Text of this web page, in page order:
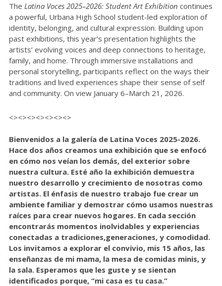
The Latina Voces 2025–2026: Student Art Exhibition continues
a powerful, Urbana High School student-led exploration of
identity, belonging, and cultural expression. Building upon
past exhibitions, this year’s presentation highlights the
artists’ evolving voices and deep connections to heritage,
family, and home. Through immersive installations and
personal storytelling, participants reflect on the ways their
traditions and lived experiences shape their sense of self
and community. On view January 6–March 21, 2026.
<><><><><><><>
Bienvenidos a la galería de Latina Voces 2025-2026.
Hace dos años creamos una exhibición que se enfocó
en cómo nos veían los demás, del exterior sobre
nuestra cultura. Esté año la exhibición demuestra
nuestro desarrollo y crecimiento de nosotras como
artistas. El énfasis de nuestro trabajo fue crear un
ambiente familiar y demostrar cómo usamos nuestras
raíces para crear nuevos hogares. En cada sección
encontrarás momentos inolvidables y experiencias
conectadas a tradiciones,generaciones, y comodidad.
Los invitamos a explorar el convivio, mis 15 años, las
enseñanzas de mi mama, la mesa de comidas minis, y
la sala. Esperamos que les guste y se sientan
identificados porque, “mi casa es tu casa.”